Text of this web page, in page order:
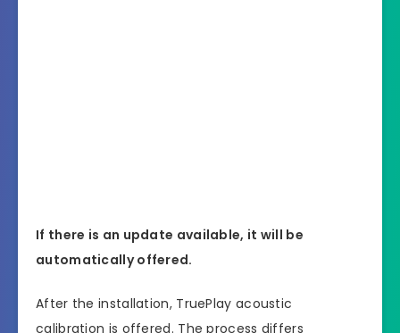
If there is an update available, it will be
automatically offered.
After the installation, TruePlay acoustic
calibration is offered. The process differs